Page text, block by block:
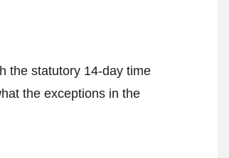
the statutory 14-day time
the exceptions in the